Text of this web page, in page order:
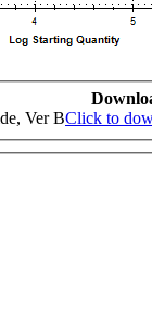
Ver BClick to